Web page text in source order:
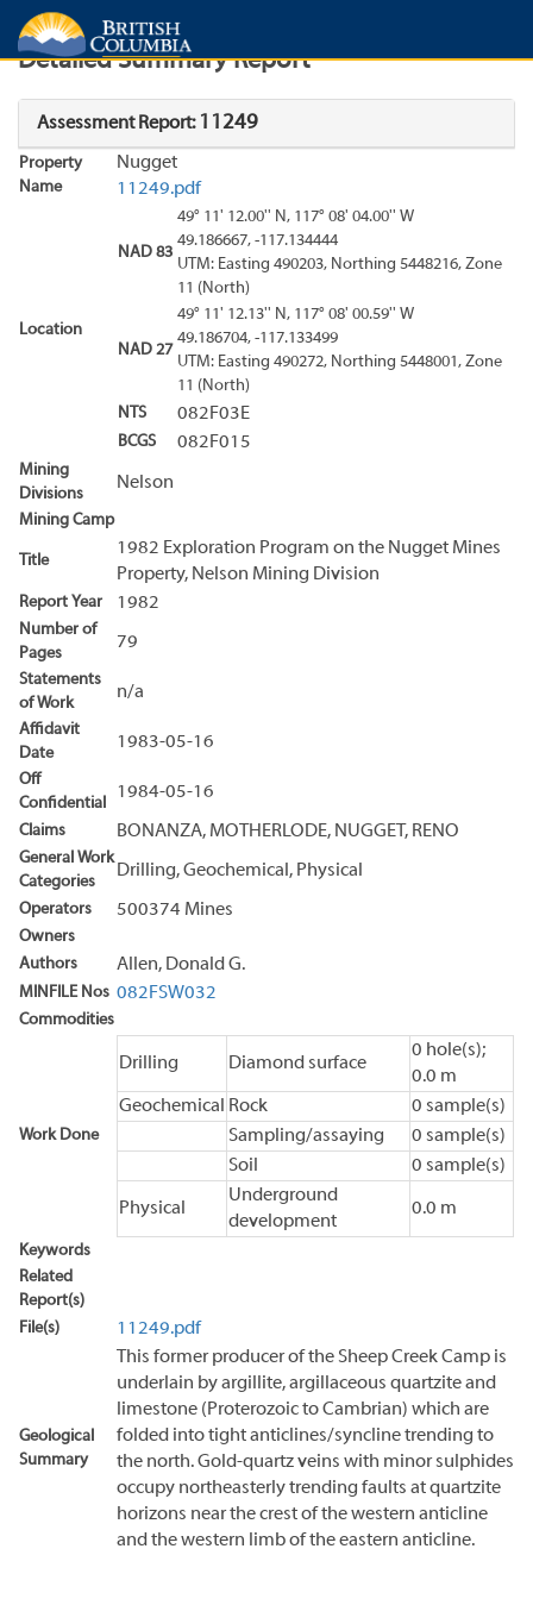
Search Search Results
Detailed Summary Report
Assessment Report: 11249
Property
Name
Nugget
11249.pdf
Location
NAD 83
49° 11' 12.00'' N, 117° 08' 04.00'' W
49.186667, -117.134444
UTM: Easting 490203, Northing 5448216, Zone
11 (North)
NAD 27
49° 11' 12.13'' N, 117° 08' 00.59'' W
49.186704, -117.133499
UTM: Easting 490272, Northing 5448001, Zone
11 (North)
NTS
082F03E
BCGS 082F015
Mining
Divisions
Nelson
Mining Camp
Title
1982 Exploration Program on the Nugget Mines
Property, Nelson Mining Division
Report Year 1982
Number of
Pages
79
Statements
of Work
n/a
Affidavit
Date
1983-05-16
Off
Confidential
1984-05-16
Claims BONANZA, MOTHERLODE, NUGGET, RENO
General Work
Categories
Drilling, Geochemical, Physical
Operators 500374 Mines
Owners
Authors
Allen, Donald G.
MINFILE Nos 082FSW032
Commodities
Work Done
Drilling Diamond surface
0 hole(s);
0.0 m
Geochemical
Rock
0 sample(s)
Sampling/assaying
0 sample(s)
Soil
0 sample(s)
Physical
Underground
development
0.0 m
Keywords
Related
Report(s)
File(s)
11249.pdf
Geological
Summary
This former producer of the Sheep Creek Camp is
underlain by argillite, argillaceous quartzite and
limestone (Proterozoic to Cambrian) which are
folded into tight anticlines/syncline trending to
the north. Gold-quartz veins with minor sulphides
occupy northeasterly trending faults at quartzite
horizons near the crest of the western anticline
and the western limb of the eastern anticline.